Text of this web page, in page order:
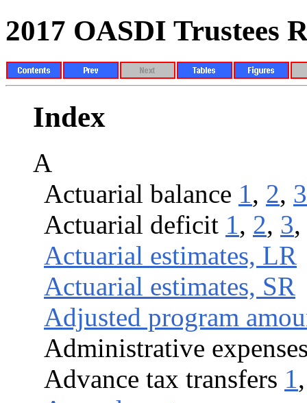
2017 OASDI Trustees
Index
A
Actuarial balance 1, 2, 3
Actuarial deficit 1, 2, 3,
Actuarial estimates, LR
Actuarial estimates, SR
Adjusted program
Administrative
Advance tax transfers 1